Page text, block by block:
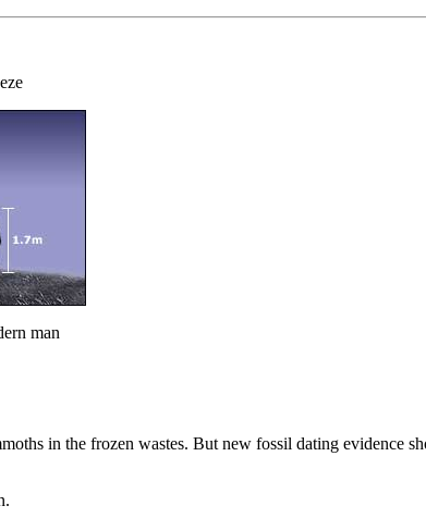
man
in the frozen wastes. But new fossil dating evidence